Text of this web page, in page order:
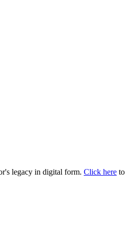
legacy in digital form. Click here to